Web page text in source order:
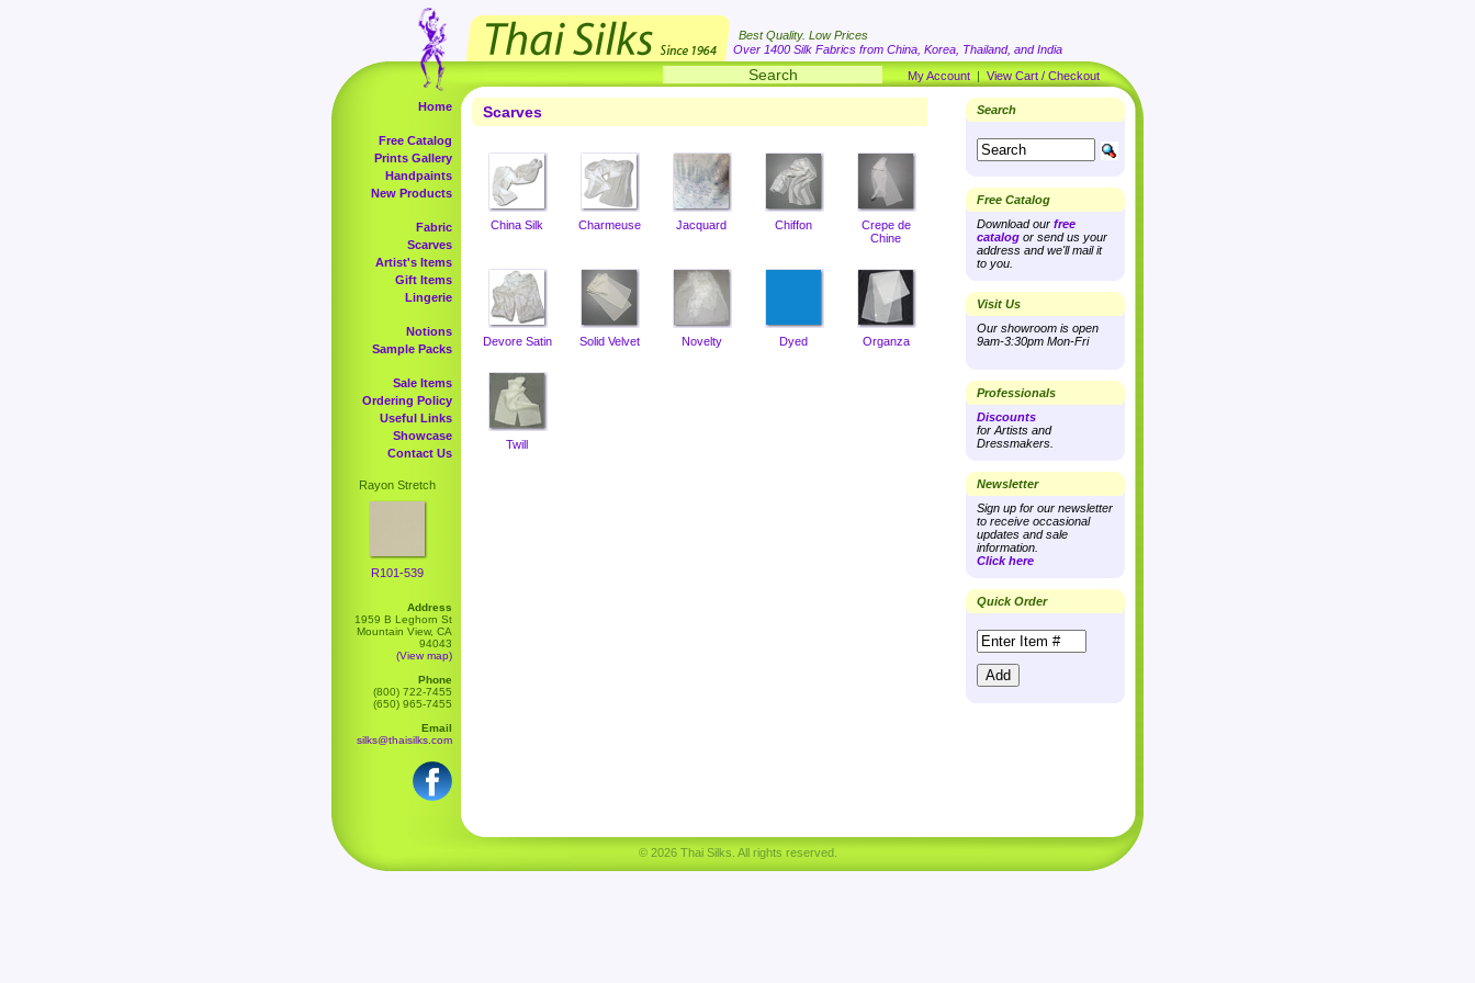
Best Quality. Low Prices
Over 1400 Silk Fabrics from China, Korea, Thailand, and India
My Account | View Cart / Checkout
Home
Free Catalog
Prints Gallery
Handpaints
New Products
Fabric
Scarves
Artist's Items
Gift Items
Lingerie
Notions
Sample Packs
Sale Items
Ordering Policy
Useful Links
Showcase
Contact Us
Rayon Stretch
R101-539
Address
1959 B Leghorn St
Mountain View, CA
94043
(View map)
Phone
(800) 722-7455
(650) 965-7455
Email
silks@thaisilks.com
Scarves
China Silk Charmeuse Jacquard Chiffon
Crepe de
Chine
Devore Satin Solid Velvet Novelty Dyed Organza
Twill
Search
Free Catalog
Download our free
catalog or send us your
address and we'll mail it
to you.
Visit Us
Our showroom is open
9am-3:30pm Mon-Fri
Professionals
Discounts
for Artists and
Dressmakers.
Newsletter
Sign up for our newsletter
to receive occasional
updates and sale
information.
Click here
Quick Order
© 2026 Thai Silks. All rights reserved.